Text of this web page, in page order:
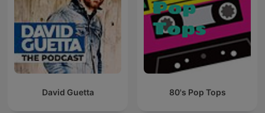
David Guetta 80's Pop Tops